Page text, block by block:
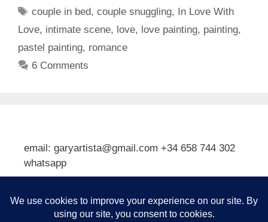
Tags
couple in bed,couple snuggling, In Love With
Love, intimate scene, love, love painting, painting,
pastel painting, romance
6 Comments
email: garyartista@gmail.com +34 658 744 302
whatsapp
Subscribe